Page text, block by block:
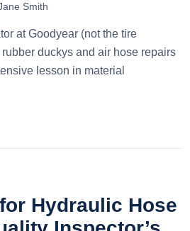
Smith
at Goodyear (not the tire
duckys and air hose repairs
lesson in material
Hydraulic Hose